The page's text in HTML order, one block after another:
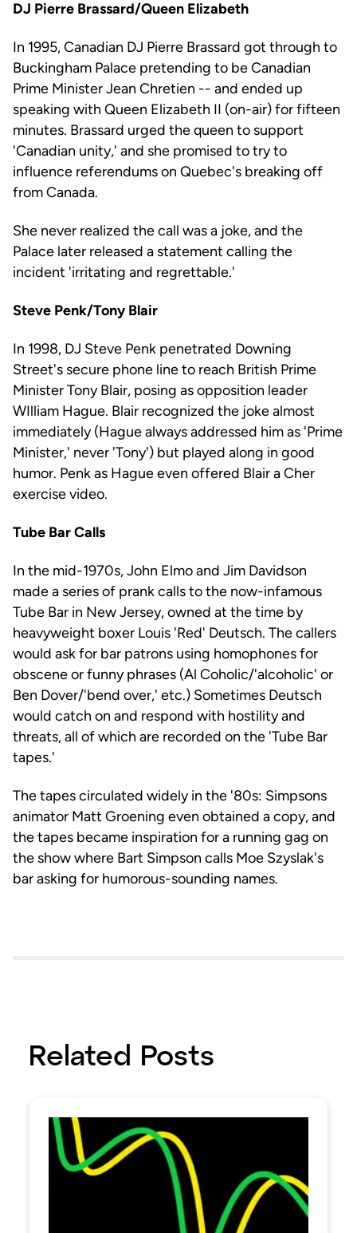
DJ Pierre Brassard/Queen Elizabeth
In 1995, Canadian DJ Pierre Brassard got through to
Buckingham Palace pretending to be Canadian
Prime Minister Jean Chretien -- and ended up
speaking with Queen Elizabeth II (on-air) for fifteen
minutes. Brassard urged the queen to support
'Canadian unity,' and she promised to try to
influence referendums on Quebec's breaking off
from Canada.
She never realized the call was a joke, and the
Palace later released a statement calling the
incident 'irritating and regrettable.'
Steve Penk/Tony Blair
In 1998, DJ Steve Penk penetrated Downing
Street's secure phone line to reach British Prime
Minister Tony Blair, posing as opposition leader
WIlliam Hague. Blair recognized the joke almost
immediately (Hague always addressed him as 'Prime
Minister,' never 'Tony') but played along in good
humor. Penk as Hague even offered Blair a Cher
exercise video.
Tube Bar Calls
In the mid-1970s, John Elmo and Jim Davidson
made a series of prank calls to the now-infamous
Tube Bar in New Jersey, owned at the time by
heavyweight boxer Louis 'Red' Deutsch. The callers
would ask for bar patrons using homophones for
obscene or funny phrases (Al Coholic/'alcoholic' or
Ben Dover/'bend over,' etc.) Sometimes Deutsch
would catch on and respond with hostility and
threats, all of which are recorded on the 'Tube Bar
tapes.'
The tapes circulated widely in the '80s: Simpsons
animator Matt Groening even obtained a copy, and
the tapes became inspiration for a running gag on
the show where Bart Simpson calls Moe Szyslak's
bar asking for humorous-sounding names.
Related Posts